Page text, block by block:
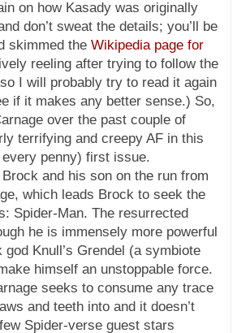
on how Kasady was originally
don’t sweat the details; you’ll be
skimmed the Wikipedia page for
reeling after trying to follow the
I will probably try to read it again
if it makes any better sense.) So,
over the past couple of
terrifying and creepy AF in this
penny) first issue.
and his son on the run from
which leads Brock to seek the
Spider-Man. The resurrected
he is immensely more powerful
Knull’s Grendel (a symbiote
himself an unstoppable force.
seeks to consume any trace
and teeth into and it doesn’t
Spider-verse guest stars